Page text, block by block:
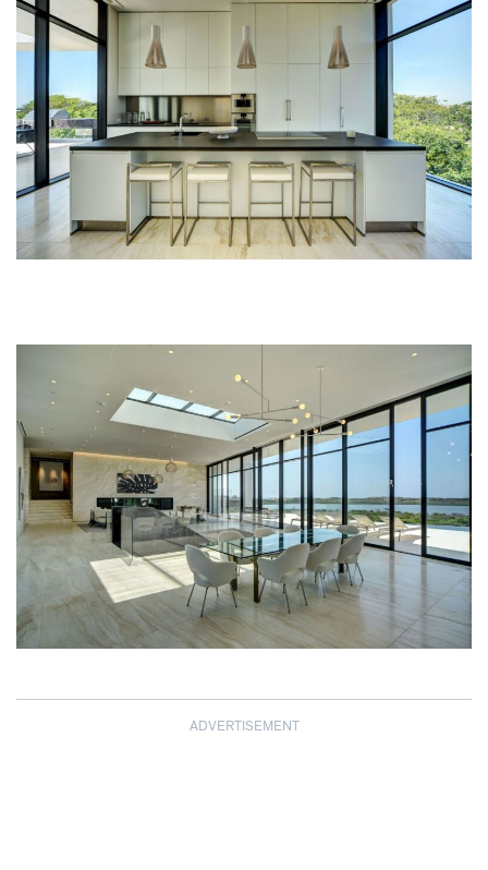
ADVERTISEMENT